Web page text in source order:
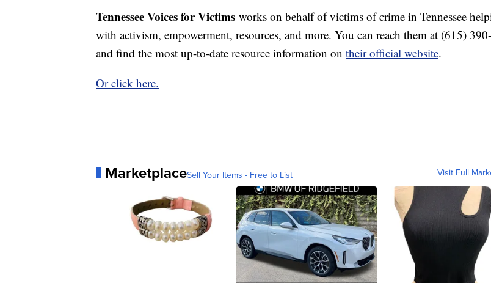
Tennessee Voices for Victims works on behalf of victims of crime in Tennessee
with activism, empowerment, resources, and more. You can reach them at (615)
and find the most up-to-date resource information on their official website.
Or click here.
MarketplaceSell Your Items - Free to List Visit Full